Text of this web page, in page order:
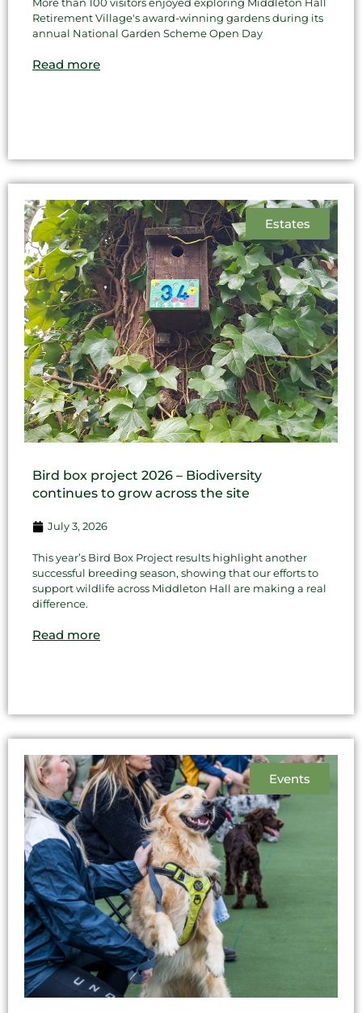
More than 100 visitors enjoyed exploring Middleton Hall
Retirement Village's award-winning gardens during its
annual National Garden Scheme Open Day
Read more
Estates
Bird box project 2026 – Biodiversity
continues to grow across the site
July 3, 2026
This year’s Bird Box Project results highlight another
successful breeding season, showing that our efforts to
support wildlife across Middleton Hall are making a real
difference.
Read more
Events